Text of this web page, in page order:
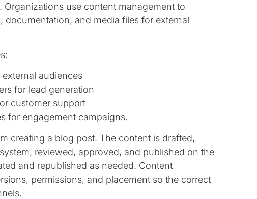
use content management to
documentation, and media files for external
audiences
for lead generation
customer support
for engagement campaigns.
creating a blog post. The content is drafted,
reviewed, approved, and published on the
and republished as needed. Content
permissions, and placement so the correct